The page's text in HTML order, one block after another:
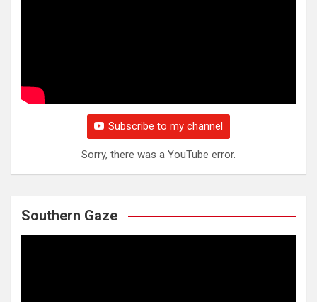
Subscribe to my channel
Sorry, there was a YouTube error.
Southern Gaze